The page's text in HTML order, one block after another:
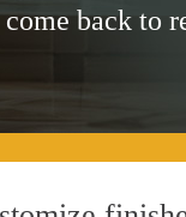
back to